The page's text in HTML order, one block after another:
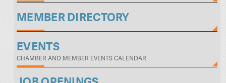
MEMBER DIRECTORY
EVENTS
CHAMBER AND MEMBER EVENTS CALENDAR